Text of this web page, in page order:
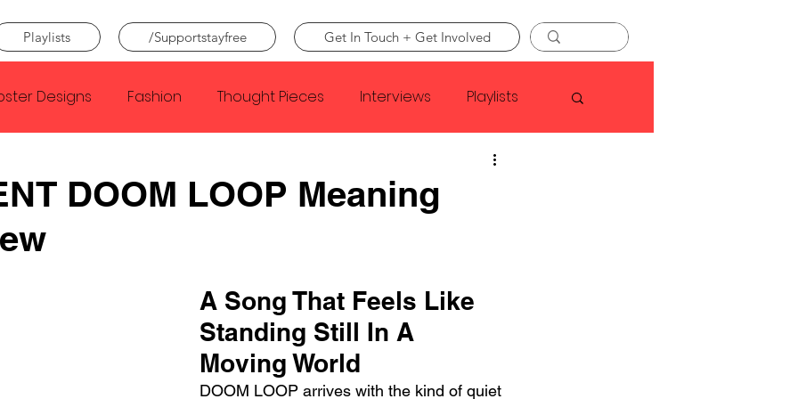
Playlists /Supportstayfree Get In Touch + Get Involved
Designs Fashion Thought Pieces Interviews Playlists
Faye Webster
Conan Gray Louis Tomlinson
DOOM LOOP Meaning
A Song That Feels Like
Standing Still In A
Moving World
DOOM LOOP arrives with the kind of quiet